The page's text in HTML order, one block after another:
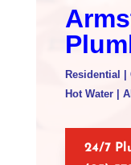
Residential
Hot Water |
24/7